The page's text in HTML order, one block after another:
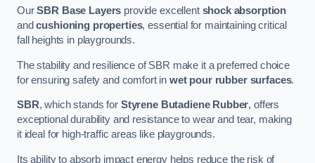
OurSBR Base Layers provide excellent shock absorption
andcushioning properties, essential for maintaining critical
fall heights in playgrounds.
The stability and resilience of SBR make it a preferred choice
for ensuring safety and comfort in wet pour rubber surfaces.
SBR, which stands for Styrene Butadiene Rubber, offers
exceptional durability and resistance to wear and tear, making
it ideal for high-traffic areas like playgrounds.
Its ability to absorb impact energy helps reduce the risk of